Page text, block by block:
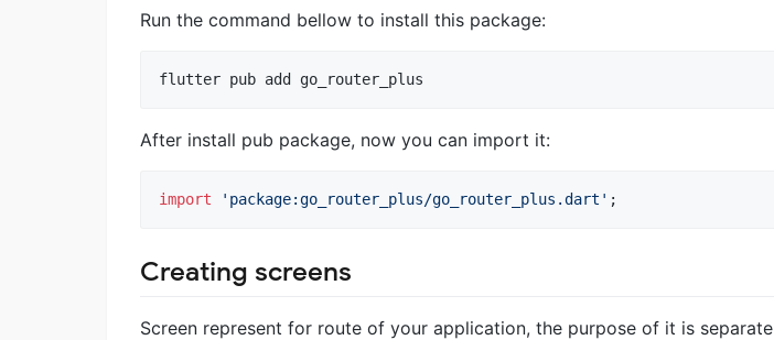
Run the command bellow to install this package:
flutter pub add go_router_plus
After install pub package, now you can import it:
import 'package:go_router_plus/go_router_plus.dart' ;
Creating screens
Screen represent for route of your application, the purpose of it is separate